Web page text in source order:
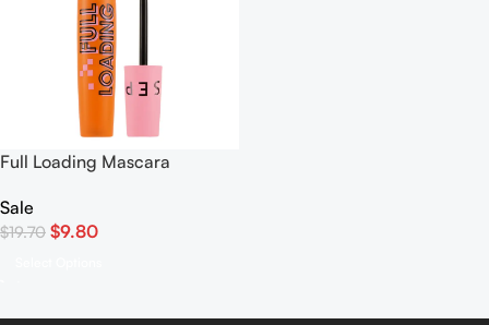
Full Loading Mascara
Sale
$19.70 $9.80